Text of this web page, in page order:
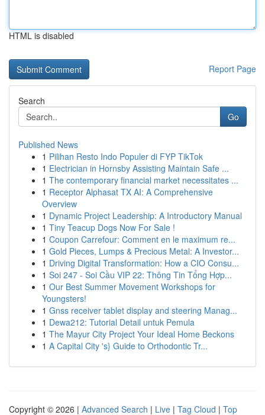
HTML is disabled
Report Page
Search
Go
Published News
1 Pilihan Resto Indo Populer di FYP TikTok
1 Electrician in Hornsby Assisting Maintain Safe ...
1 The contemporary financial market necessitates ...
1 Receptor Alphasat TX AI: A Comprehensive
Overview
1 Dynamic Project Leadership: A Introductory Manual
1 Tiny Teacup Dogs Now For Sale !
1 Coupon Carrefour: Comment en le maximum re...
1 Gold Pieces, Lumps & Precious Metal: A Investor...
1 Driving Digital Transformation: How a CIO Consu...
1 Soi 247 - Soi Cầu VIP 22: Thông Tin Tổng Hợp...
1 Our Best Summer Movement Workshops for
Youngsters!
1 Gnss receiver tablet display and steering Manag...
1 Dewa212: Tutorial Detail untuk Pemula
1 The Mayur City Project Your Ideal Home Beckons
1 A Capital City 's} Guide to Orthodontic Tr...
Copyright © 2026 | Advanced Search | Live | Tag Cloud | Top